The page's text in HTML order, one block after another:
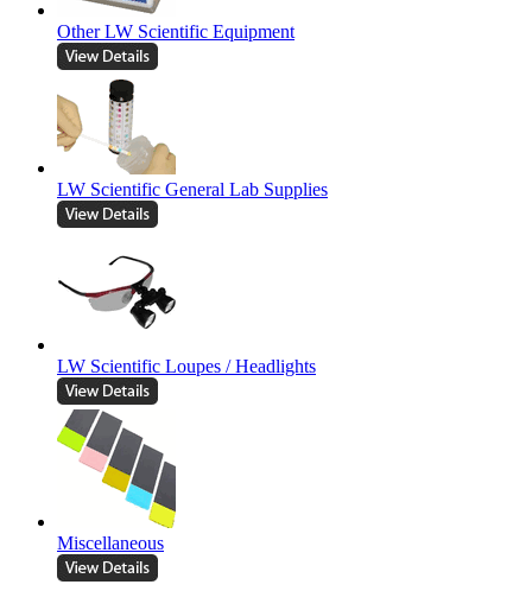
Other LW Scientific Equipment
LW Scientific General Lab Supplies
LW Scientific Loupes / Headlights
Miscellaneous